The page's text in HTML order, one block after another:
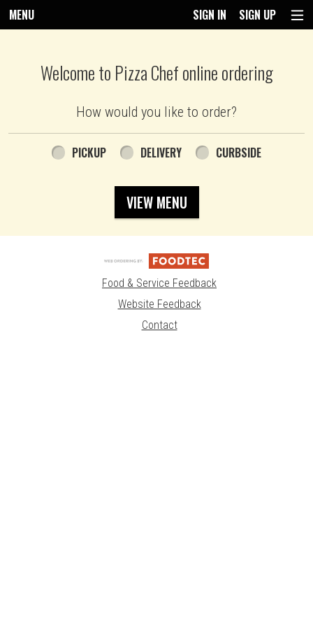
MENU SIGN IN SIGN UP
Welcome to Pizza Chef online ordering
How would you like to order?
How would you like to order?
PICKUP DELIVERY CURBSIDE
VIEW MENU
Food & Service Feedback
Website Feedback
Contact